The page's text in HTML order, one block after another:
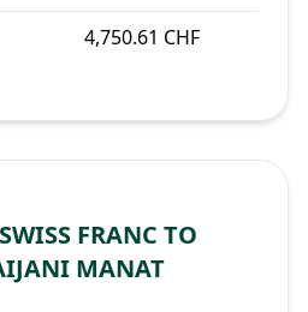
4,750.61 CHF
FRANC TO
MANAT